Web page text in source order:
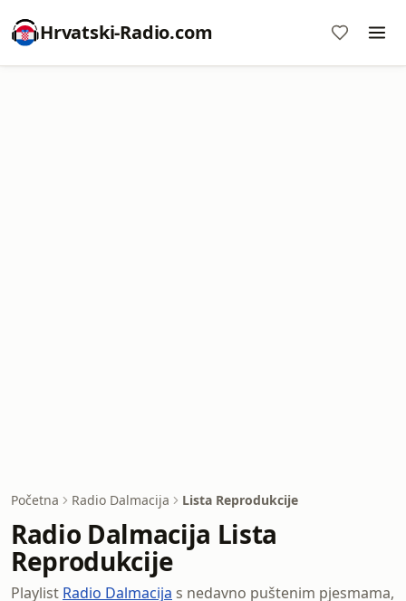
Hrvatski-Radio.com
Početna Radio Dalmacija Lista Reprodukcije
Radio Dalmacija Lista
Reprodukcije
Playlist Radio Dalmacija s nedavno puštenim pjesmama,